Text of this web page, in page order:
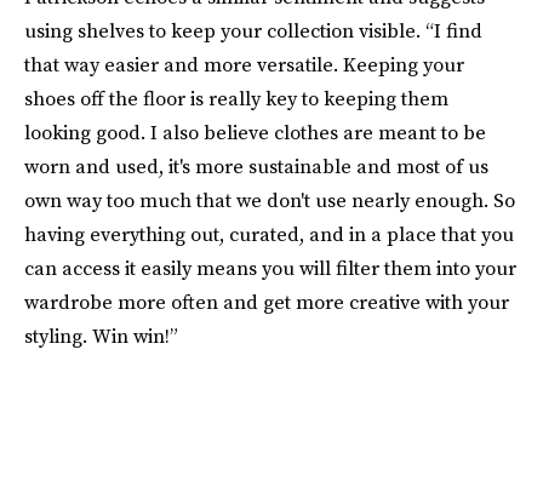
using shelves to keep your collection visible. “I find
that way easier and more versatile. Keeping your
shoes off the floor is really key to keeping them
looking good. I also believe clothes are meant to be
worn and used, it's more sustainable and most of us
own way too much that we don't use nearly enough. So
having everything out, curated, and in a place that you
can access it easily means you will filter them into your
wardrobe more often and get more creative with your
styling. Win win!”